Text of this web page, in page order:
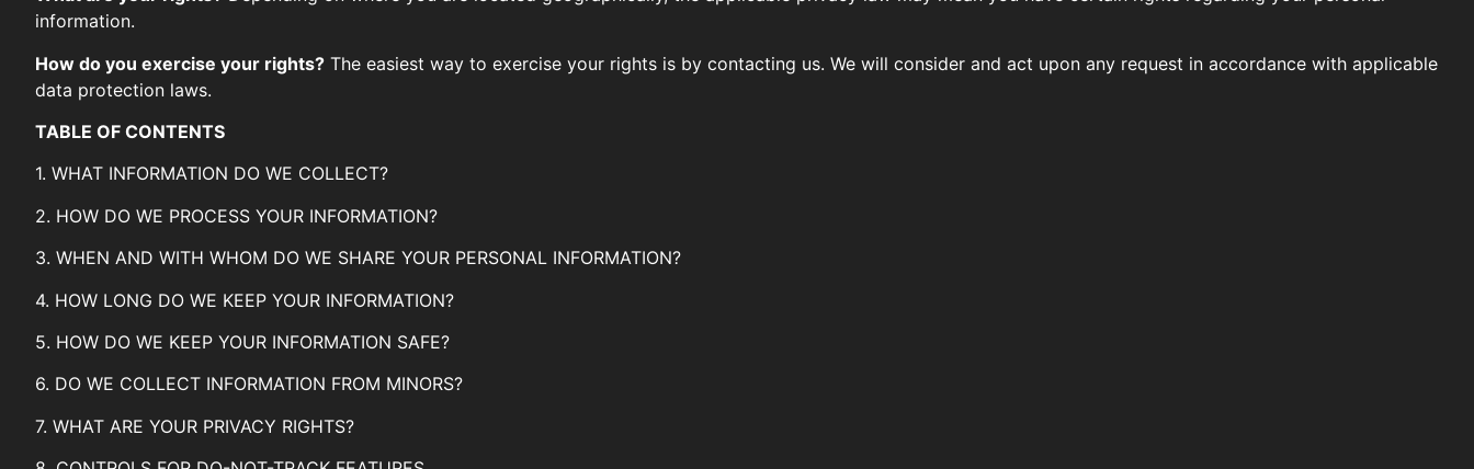
information.
How do you exercise your rights? The easiest way to exercise your rights is by contacting us. We will consider and act upon any request in accordance with applicable
data protection laws.
TABLE OF CONTENTS
1. WHAT INFORMATION DO WE COLLECT?
2. HOW DO WE PROCESS YOUR INFORMATION?
3. WHEN AND WITH WHOM DO WE SHARE YOUR PERSONAL INFORMATION?
4. HOW LONG DO WE KEEP YOUR INFORMATION?
5. HOW DO WE KEEP YOUR INFORMATION SAFE?
6. DO WE COLLECT INFORMATION FROM MINORS?
7. WHAT ARE YOUR PRIVACY RIGHTS?